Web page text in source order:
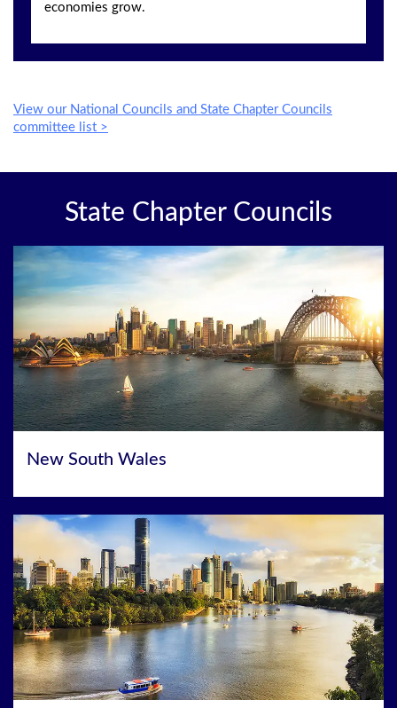
economies grow.
View our National Councils and State Chapter Councils
committee list >
State Chapter Councils
New South Wales